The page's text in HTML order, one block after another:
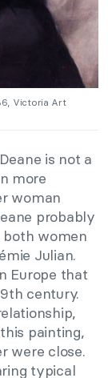
Victoria Art
is not a
more
woman
probably
both women
Julian.
Europe that
century.
painting,
were close.
typical